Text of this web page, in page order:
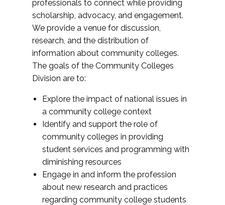
professionals to connect while providing
scholarship, advocacy, and engagement.
We provide a venue for discussion,
research, and the distribution of
information about community colleges.
The goals of the Community Colleges
Division are to:
Explore the impact of national issues in
a community college context
Identify and support the role of
community colleges in providing
student services and programming with
diminishing resources
Engage in and inform the profession
about new research and practices
regarding community college students